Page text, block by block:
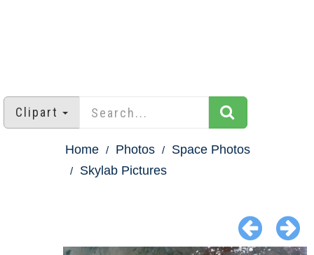
Clipart
Home Photos
Space Photos
Skylab Pictures